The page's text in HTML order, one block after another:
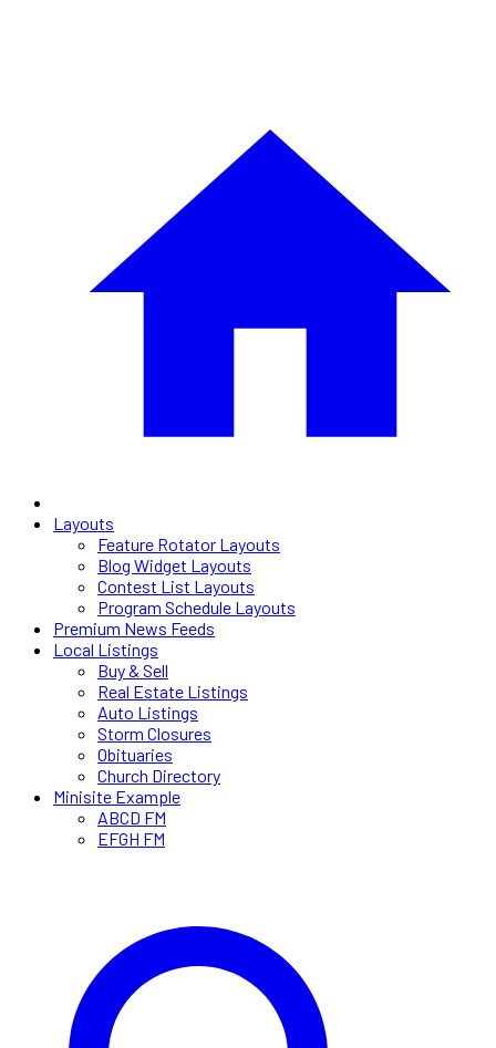
Layouts
Feature Rotator Layouts
Blog Widget Layouts
Contest List Layouts
Program Schedule Layouts
Premium News Feeds
Local Listings
Buy & Sell
Real Estate Listings
Auto Listings
Storm Closures
Obituaries
Church Directory
Minisite Example
ABCD FM
EFGH FM